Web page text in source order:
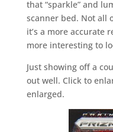
that “sparkle” and
scanner bed. Not all
it’s a more accurate
more interesting to
Just showing off a
out well. Click to
enlarged.